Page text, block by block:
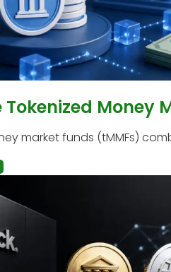
Money
market funds (tMMFs)